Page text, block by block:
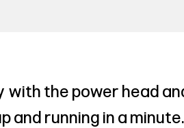
with the power head
and running in a